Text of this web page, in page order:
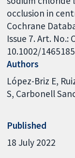
occlusion in
Cochrane
Issue 7. Art. No.:
10.1002/
Authors
López-Briz E
S Carbonell
Published
18 July 2022